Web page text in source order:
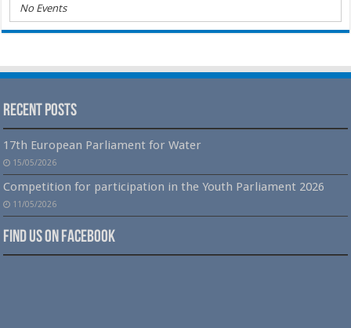
No Events
Recent Posts
17th European Parliament for Water
15/05/2026
Competition for participation in the Youth Parliament 2026
11/05/2026
Find us on Facebook